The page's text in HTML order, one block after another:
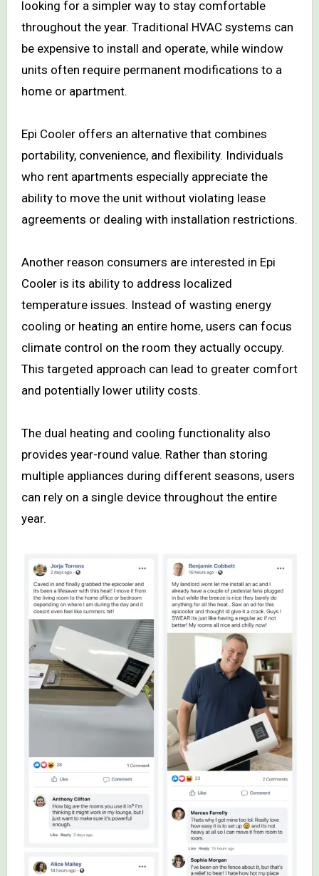
looking for a simpler way to stay comfortable
throughout the year. Traditional HVAC systems can
be expensive to install and operate, while window
units often require permanent modifications to a
home or apartment.
Epi Cooler offers an alternative that combines
portability, convenience, and flexibility. Individuals
who rent apartments especially appreciate the
ability to move the unit without violating lease
agreements or dealing with installation restrictions.
Another reason consumers are interested in Epi
Cooler is its ability to address localized
temperature issues. Instead of wasting energy
cooling or heating an entire home, users can focus
climate control on the room they actually occupy.
This targeted approach can lead to greater comfort
and potentially lower utility costs.
The dual heating and cooling functionality also
provides year-round value. Rather than storing
multiple appliances during different seasons, users
can rely on a single device throughout the entire
year.